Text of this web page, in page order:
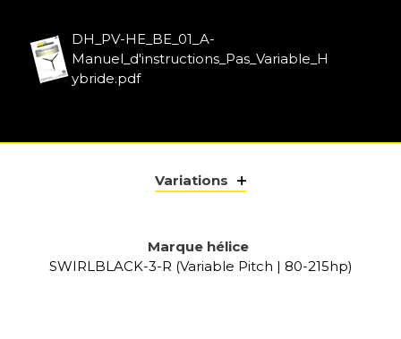
DH_PV-HE_BE_01_A-
Manuel_d'instructions_Pas_Variable_H
ybride.pdf
Variations
Marque hélice
SWIRLBLACK-3-R (Variable Pitch | 80-215hp)